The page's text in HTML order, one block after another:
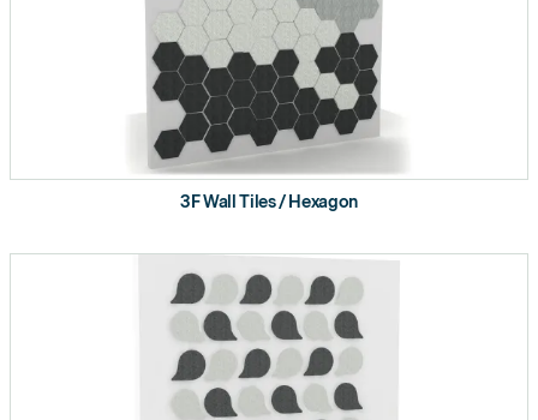
3F Wall Tiles / Hexagon